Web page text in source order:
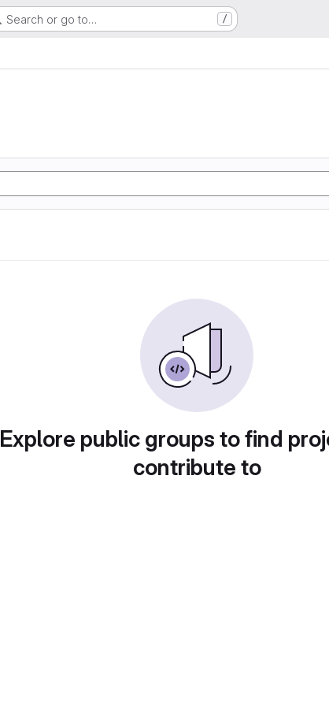
Search or go to… /
Explore public groups to find
contribute to